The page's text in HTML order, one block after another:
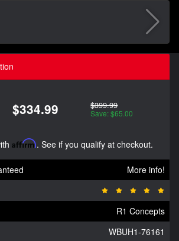
$334.99 $399.99
Save: $65.00
Affirm. See if you qualify at checkout.
More info!
R1 Concepts
WBUH1-76161